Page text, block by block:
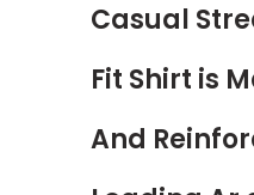
Casual
Fit Shirt is
And